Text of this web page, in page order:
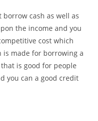
borrow cash as well as
the income and you
cost which
is made for borrowing a
is good for people
you can a good credit